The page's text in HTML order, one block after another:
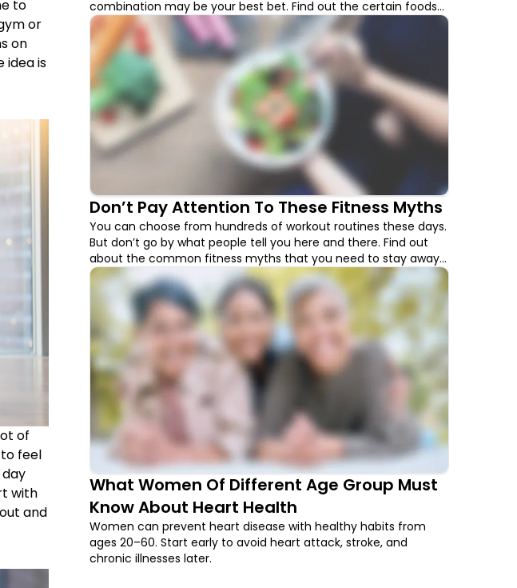
to
or
on
idea is
of
feel
with
and
combination may be your best bet. Find out the certain foods
that have higher nutritional value when cooked and foods that
should be consumed raw.
Don’t Pay Attention To These Fitness Myths
You can choose from hundreds of workout routines these days.
But don’t go by what people tell you here and there. Find out
about the common fitness myths that you need to stay away
from.
What Women Of Different Age Group Must
Know About Heart Health
Women can prevent heart disease with healthy habits from
ages 20–60. Start early to avoid heart attack, stroke, and
chronic illnesses later.